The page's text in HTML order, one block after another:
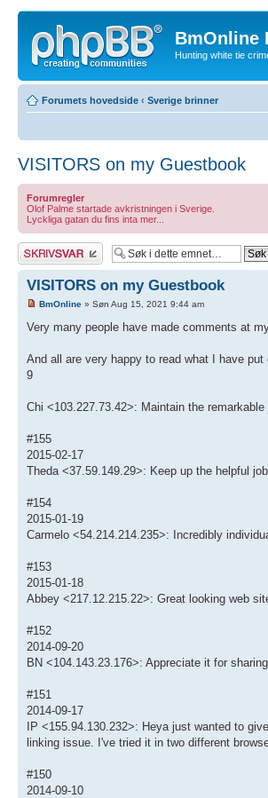
BmOnline
Hunting white tie
Forumets hovedside ‹ Sverige brinner
VISITORS on my Guestbook
Forumregler
Olof Palme startade avkristningen i Sverige.
Lyckliga gatan du fins inta mer...
Skriv et svar
VISITORS on my Guestbook
BmOnline » Søn Aug 15, 2021 9:44 am
Very many people have made comments at
And all are very happy to read what I have put
9
Chi <103.227.73.42>: Maintain the
#155
2015-02-17
Theda <37.59.149.29>: Keep up the helpful
#154
2015-01-19
Carmelo <54.214.214.235>: Incredibly
#153
2015-01-18
Abbey <217.12.215.22>: Great looking web
#152
2014-09-20
BN <104.143.23.176>: Appreciate it for
#151
2014-09-17
IP <155.94.130.232>: Heya just wanted to
linking issue. I've tried it in two different
#150
2014-09-10